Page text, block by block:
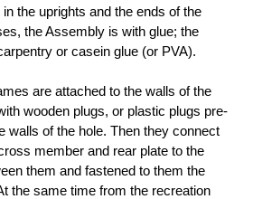
the uprights and the ends of the
the Assembly is with glue; the
or casein glue (or PVA).
are attached to the walls of the
wooden plugs, or plastic plugs pre-
walls of the hole. Then they connect
member and rear plate to the
them and fastened to them the
the same time from the recreation